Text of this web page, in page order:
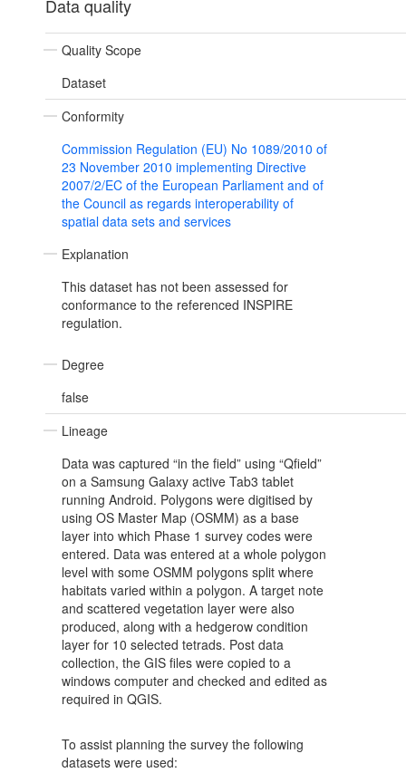
Data quality
Quality Scope
Dataset
Conformity
Commission Regulation (EU) No 1089/2010 of
23 November 2010 implementing Directive
2007/2/EC of the European Parliament and of
the Council as regards interoperability of
spatial data sets and services
Explanation
This dataset has not been assessed for
conformance to the referenced INSPIRE
regulation.
Degree
false
Lineage
Data was captured “in the field” using “Qfield”
on a Samsung Galaxy active Tab3 tablet
running Android. Polygons were digitised by
using OS Master Map (OSMM) as a base
layer into which Phase 1 survey codes were
entered. Data was entered at a whole polygon
level with some OSMM polygons split where
habitats varied within a polygon. A target note
and scattered vegetation layer were also
produced, along with a hedgerow condition
layer for 10 selected tetrads. Post data
collection, the GIS files were copied to a
windows computer and checked and edited as
required in QGIS.
To assist planning the survey the following
datasets were used: